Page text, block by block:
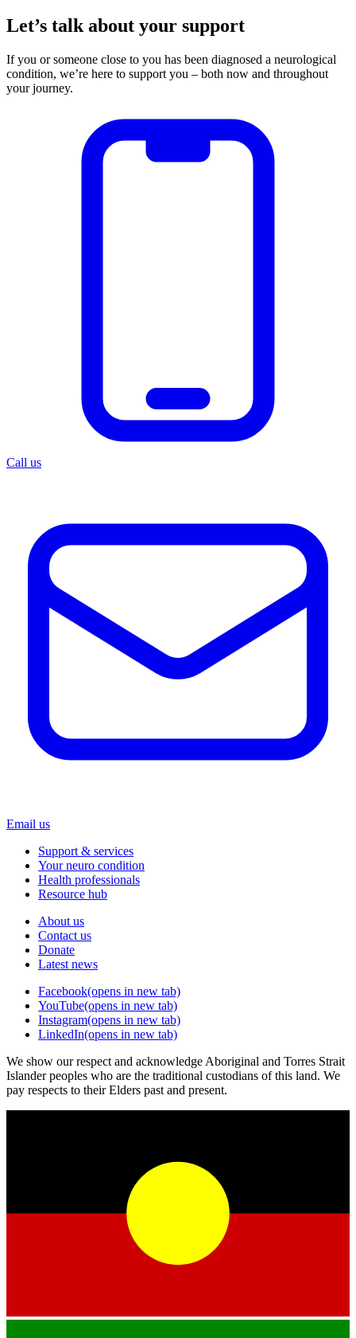
Let’s talk about your support
If you or someone close to you has been diagnosed a neurological
condition, we’re here to support you – both now and throughout
your journey.
Call us
Email us
Support & services
Your neuro condition
Health professionals
Resource hub
About us
Contact us
Donate
Latest news
Facebook(opens in new tab)
YouTube(opens in new tab)
Instagram(opens in new tab)
LinkedIn(opens in new tab)
We show our respect and acknowledge Aboriginal and Torres Strait
Islander peoples who are the traditional custodians of this land. We
pay respects to their Elders past and present.